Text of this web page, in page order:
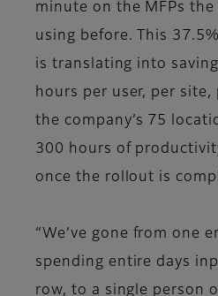
minute on the MFPs the
using before. This
is translating into
hours per user, per site,
the company’s 75
300 hours of
once the rollout is
“We’ve gone from one
spending entire days
row, to a single person